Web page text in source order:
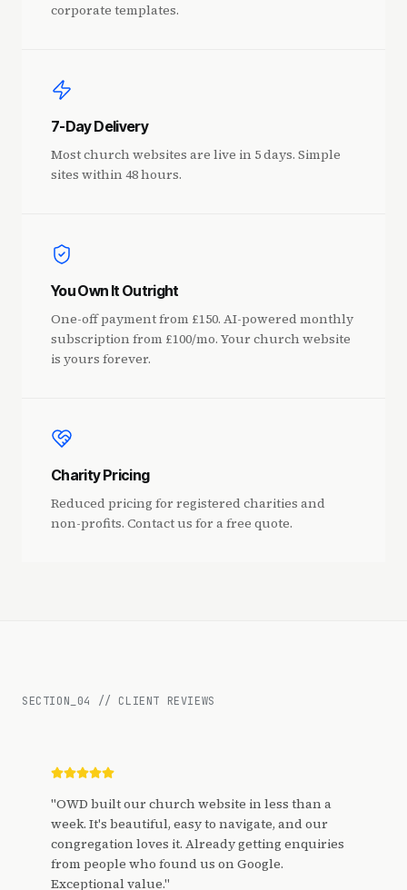
corporate templates.
7-Day Delivery
Most church websites are live in 5 days. Simple
sites within 48 hours.
You Own It Outright
One-off payment from £150. AI-powered monthly
subscription from £100/mo. Your church website
is yours forever.
Charity Pricing
Reduced pricing for registered charities and
non-profits. Contact us for a free quote.
SECTION_ 04 // CLIENT REVIEWS
"OWD built our church website in less than a
week. It's beautiful, easy to navigate, and our
congregation loves it. Already getting enquiries
from people who found us on Google.
Exceptional value."